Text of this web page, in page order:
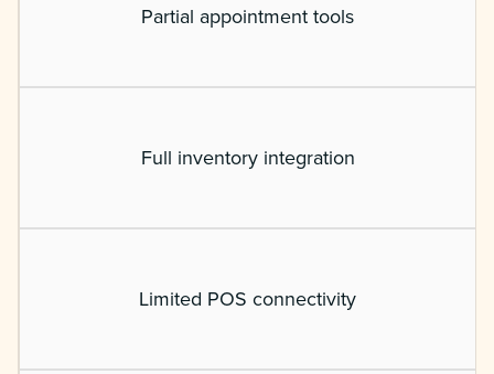
Partial appointment tools
Full inventory integration
Limited POS connectivity